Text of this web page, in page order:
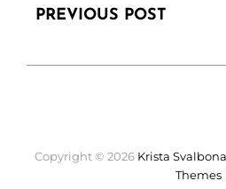
navigation
POST
PREVIOUS POST
Copyright © 2026 Krista
Themes